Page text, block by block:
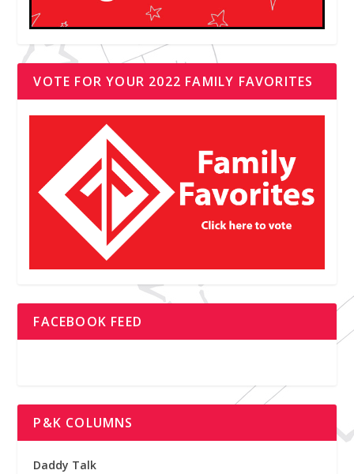
VOTE FOR YOUR 2022 FAMILY FAVORITES
FACEBOOK FEED
P&K COLUMNS
Daddy Talk